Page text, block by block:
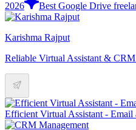
2026
Best Google Drive
Karishma Rajput
Reliable Virtual Assistant &
Efficient Virtual Assistant - Email